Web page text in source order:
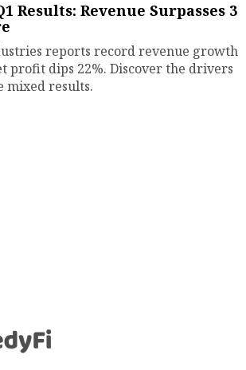
Results: Revenue Surpasses ₹3
reports record revenue growth
profit dips 22%. Discover the drivers
mixed results.